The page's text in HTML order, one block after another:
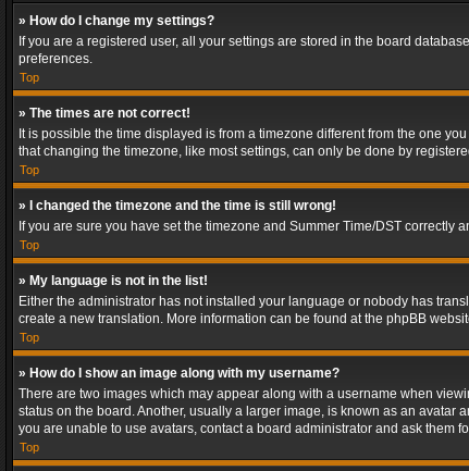
» How do I change my settings?
If you are a registered user, all your settings are stored in the board
preferences.
Top
» The times are not correct!
It is possible the time displayed is from a timezone different from the one
that changing the timezone, like most settings, can only be done by
Top
» I changed the timezone and the time is still wrong!
If you are sure you have set the timezone and Summer Time/DST
Top
» My language is not in the list!
Either the administrator has not installed your language or nobody has
create a new translation. More information can be found at the phpBB
Top
» How do I show an image along with my username?
There are two images which may appear along with a username when
status on the board. Another, usually a larger image, is known as an
you are unable to use avatars, contact a board administrator and ask them
Top